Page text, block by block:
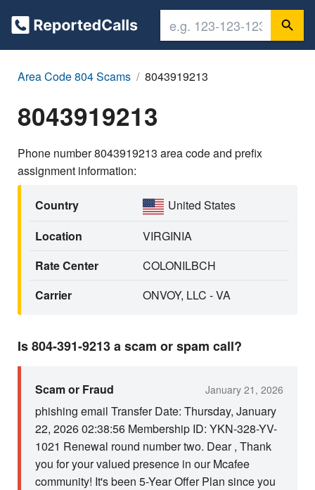
Area Code 804 Scams 8043919213
8043919213
Phone number 8043919213 area code and prefix
assignment information:
Country
United States
Location
VIRGINIA
Rate Center
COLONILBCH
Carrier
ONVOY, LLC - VA
Is 804-391-9213 a scam or spam call?
Scam or Fraud January 21, 2026
phishing email Transfer Date: Thursday, January
22, 2026 02:38:56 Membership ID: YKN-328-YV-
1021 Renewal round number two. Dear , Thank
you for your valued presence in our Mcafee
community! It's been 5-Year Offer Plan since you